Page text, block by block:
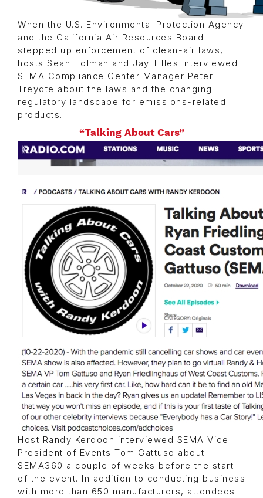
When the U.S. Environmental Protection Agency
and the California Air Resources Board
stepped up enforcement of clean-air laws,
hosts Sean Holman and Jay Tilles interviewed
SEMA Compliance Center Manager Peter
Treydte about the laws and the changing
regulatory landscape for emissions-related
products.
“Talking About Cars”
Host Randy Kerdoon interviewed SEMA Vice
President of Events Tom Gattuso about
SEMA360 a couple of weeks before the start
of the event. In addition to conducting business
with more than 650 manufacturers, attendees